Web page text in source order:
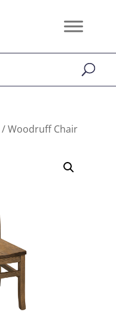
/ Woodruff Chair